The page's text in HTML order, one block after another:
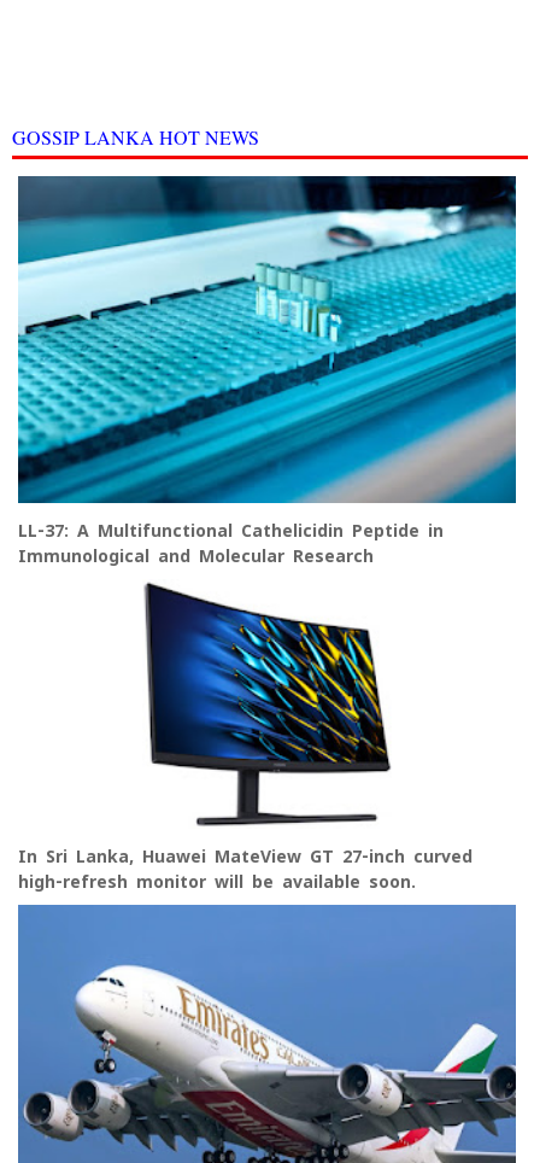
GOSSIP LANKA HOT NEWS
LL-37: A Multifunctional Cathelicidin Peptide in
Immunological and Molecular Research
In Sri Lanka, Huawei MateView GT 27-inch curved
high-refresh monitor will be available soon.